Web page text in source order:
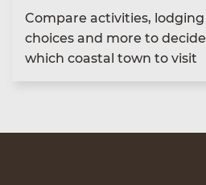
Com­pare activ­i­ties, lodg­ing
choic­es and more to decide
which coastal town to visit